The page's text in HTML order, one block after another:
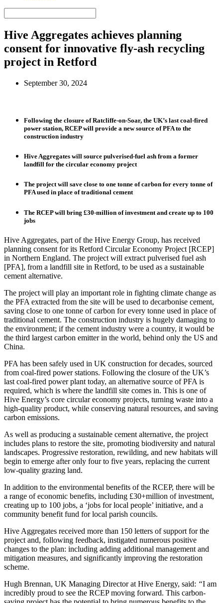
Hive Aggregates achieves planning
consent for innovative fly-ash recycling
project in Retford
September 30, 2024
Following the closure of Ratcliffe-on-Soar, the UK’s last coal-fired
power station, RCEP will provide a new source of PFA to the
construction industry
Hive Aggregates will source pulverised-fuel ash from a former
landfill for the circular economy project
The project will save close to one tonne of carbon for every tonne of
PFA used in place of traditional cement
The RCEP will bring £30-million of investment and create up to 100
jobs
Hive Aggregates, part of the Hive Energy Group, has received
planning consent for its Retford Circular Economy Project [RCEP]
in Northern England. The project will extract pulverised fuel ash
[PFA], from a landfill site in Retford, to be used as a sustainable
cement alternative.
The project will play an important role in fighting climate change as
the PFA extracted from the site will be used to decarbonise cement,
saving close to one tonne of carbon for every tonne used in place of
traditional cement. The construction industry is hugely damaging to
the environment; if the cement industry were a country, it would be
the third largest carbon emitter in the world, behind only the US and
China.
PFA has been safely used in UK construction for decades, sourced
from coal-fired power stations. Following the closure of the UK’s
last coal-fired power plant today, an alternative source of PFA is
required, which is where the landfill site comes in. This is one of
Hive Energy’s core circular economy projects, turning waste into a
high-quality product, while conserving natural resources, and saving
carbon emissions.
As well as producing a sustainable cement alternative, the project
includes plans to restore the site, promoting biodiversity and natural
landscapes. Progressive restoration, rewilding, and new habitats will
begin to emerge after only four to five years, replacing the current
low-quality grazing land.
In addition to the environmental benefits of the RCEP, there will be
a range of economic benefits, including £30+million of investment,
creating up to 100 jobs, a ‘jobs for local people’ initiative, and a
community benefit fund for local parish councils.
Hive Aggregates received more than 150 letters of support for the
project and, following feedback, instigated numerous positive
changes to the plan: including adding additional management and
mitigation measures, and significantly improving the restoration
scheme.
Hugh Brennan, UK Managing Director at Hive Energy, said: “I am
incredibly proud to see the RCEP moving forward. This carbon-